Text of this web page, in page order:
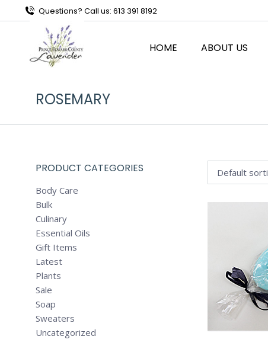
Questions? Call us: 613 391 8192
HOME ABOUT US
ROSEMARY
PRODUCT CATEGORIES
Body Care
Bulk
Culinary
Essential Oils
Gift Items
Latest
Plants
Sale
Soap
Sweaters
Uncategorized